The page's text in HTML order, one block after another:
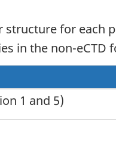
for each
in the non-eCTD
1 and 5)